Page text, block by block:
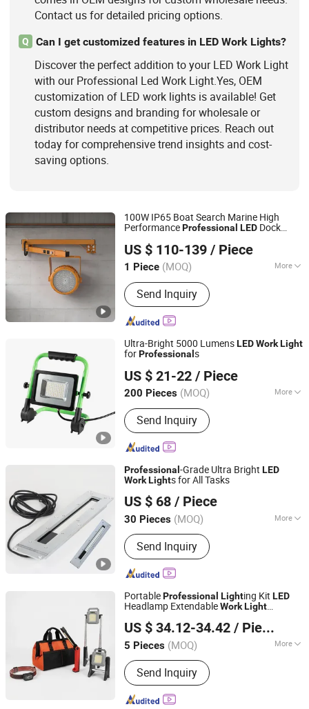
Contact us for detailed pricing options.
Q Can I get customized features in LED Work Lights?
Discover the perfect addition to your LED Work Light
with our Professional Led Work Light.Yes, OEM
customization of LED work lights is available! Get
custom designs and branding for wholesale or
distributor needs at competitive prices. Reach out
today for comprehensive trend insights and cost-
saving options.
100W IP65 Boat Search Marine High
PerformanceProfessional LED Dock
US $ 110-139 / Piece
1 Piece (MOQ) More
Voltage Type :AC
Send Inquiry
Shenzhen BBier Lighting Co., Ltd.
Guangdong, China Since 2012
Ultra-Bright 5000 LumensLEDWorkLight
forProfessional s
US $ 21-22 / Piece
200 Pieces (MOQ) More
Main Products:AC LED Work Light,
Rechargeable LED Work Light,
Halogen Work Light, Emergency Light,
Exit Sign, Flashlight, Shop Light,
Bicycle Light, LED Camping Light,
Solar LED Light
Send Inquiry
Ningbo Light International Trade Co., Ltd
Zhejiang, China Since 2022
Professional -Grade Ultra Bright LED
WorkLights for All Tasks
US $ 68 / Piece
30 Pieces (MOQ) More
Voltage Type :DC
Send Inquiry
Shandong Shansen Cnc Technology Co., Ltd
Shandong, China Since 2024
PortableProfessional Lighting Kit LED
Headlamp ExtendableWorkLight
US $ 34.12-34.42 / Piece
5 Pieces (MOQ) More
Main Products:LED Light for Indoor,
LED Light for Ourside, Auto / Bicycle
Accessories, Security Items, Work
Light, Electric Appliance, Personal
Send Inquiry
Ningbo Brilliant Dragon Electronic Technology Co., Ltd.
Zhejiang, China
Since 2021